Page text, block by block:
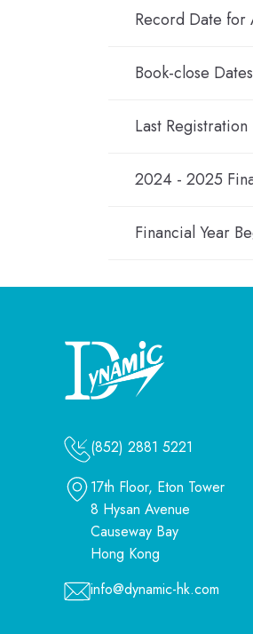
Record Date for
Book-close Dates
Last
2024 - 2025
Financial Year
(852) 2881 5221
17th Floor, Eton Tower
8 Hysan Avenue
Causeway Bay
Hong Kong
info@dynamic-hk.com